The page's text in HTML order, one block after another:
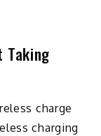
Taking
charge
charging